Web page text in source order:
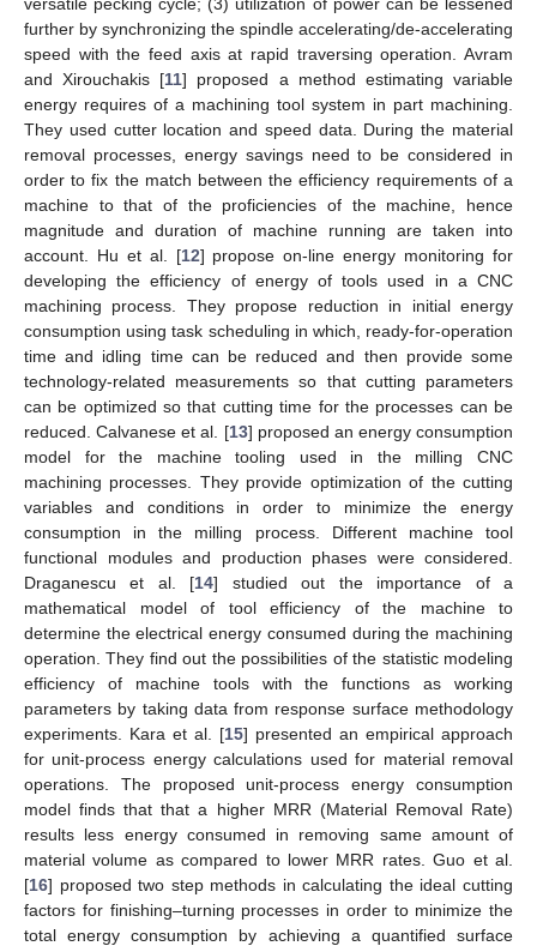
further by synchronizing the spindle accelerating/de-accelerating
speed with the feed axis at rapid traversing operation. Avram
and Xirouchakis [11] proposed a method estimating variable
energy requires of a machining tool system in part machining.
They used cutter location and speed data. During the material
removal processes, energy savings need to be considered in
order to fix the match between the efficiency requirements of a
machine to that of the proficiencies of the machine, hence
magnitude and duration of machine running are taken into
account. Hu et al. [12] propose on-line energy monitoring for
developing the efficiency of energy of tools used in a CNC
machining process. They propose reduction in initial energy
consumption using task scheduling in which, ready-for-operation
time and idling time can be reduced and then provide some
technology-related measurements so that cutting parameters
can be optimized so that cutting time for the processes can be
reduced. Calvanese et al. [13] proposed an energy consumption
model for the machine tooling used in the milling CNC
machining processes. They provide optimization of the cutting
variables and conditions in order to minimize the energy
consumption in the milling process. Different machine tool
functional modules and production phases were considered.
Draganescu et al. [14] studied out the importance of a
mathematical model of tool efficiency of the machine to
determine the electrical energy consumed during the machining
operation. They find out the possibilities of the statistic modeling
efficiency of machine tools with the functions as working
parameters by taking data from response surface methodology
experiments. Kara et al. [15] presented an empirical approach
for unit-process energy calculations used for material removal
operations. The proposed unit-process energy consumption
model finds that that a higher MRR (Material Removal Rate)
results less energy consumed in removing same amount of
material volume as compared to lower MRR rates. Guo et al.
[16] proposed two step methods in calculating the ideal cutting
factors for finishing–turning processes in order to minimize the
total energy consumption by achieving a quantified surface